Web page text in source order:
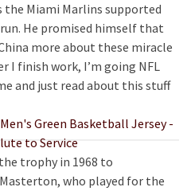
Miami Marlins supported
He promised himself that
more about these miracle
I finish work, I’m going NFL
and just read about this stuff
trophy in 1968 to
who played for the